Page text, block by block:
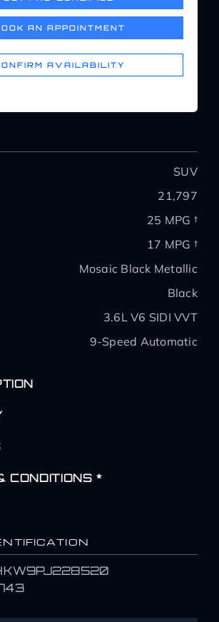
SUV
21,797
25 MPG †
17 MPG †
Mosaic Black Metallic
Black
3.6L V6 SIDI VVT
9-Speed Automatic
CONDITIONS *
AN APPOINTMENT
AVAILABILITY